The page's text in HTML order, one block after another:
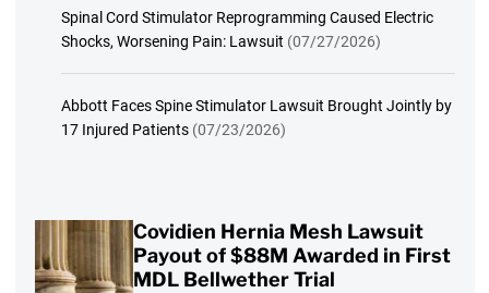
Spinal Cord Stimulator Reprogramming Caused Electric
Shocks, Worsening Pain: Lawsuit (07/27/2026)
Abbott Faces Spine Stimulator Lawsuit Brought Jointly by
17 Injured Patients (07/23/2026)
Covidien Hernia Mesh Lawsuit
Payout of $88M Awarded in First
MDL Bellwether Trial